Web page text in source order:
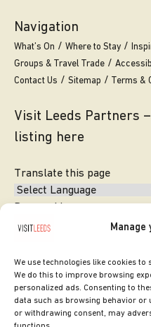
Manage
We use technologies like cookies
We do this to improve browsing
personalized ads. Consenting to
data such as browsing behavior or
or withdrawing consent, may
Navigation
What’s On Where to Stay
Groups & Travel Trade
Contact Us
Sitemap Terms &
Visit Leeds Partners
listing here
Translate this page
Powered by
Translate